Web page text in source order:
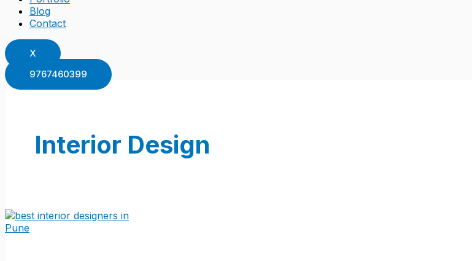
Blog
Contact
X
9767460399
Interior Design